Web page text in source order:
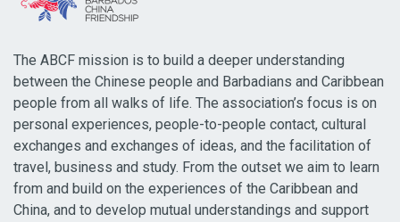
The ABCF mission is to build a deeper understanding
between the Chinese people and Barbadians and Caribbean
people from all walks of life. The association’s focus is on
personal experiences, people-to-people contact, cultural
exchanges and exchanges of ideas, and the facilitation of
travel, business and study. From the outset we aim to learn
from and build on the experiences of the Caribbean and
China, and to develop mutual understandings and support